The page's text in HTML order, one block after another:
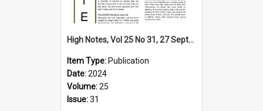
High Notes, Vol 25 No 31, 27 September 2024
Item Type: Publication
Date:2024
Volume:25
Issue:31